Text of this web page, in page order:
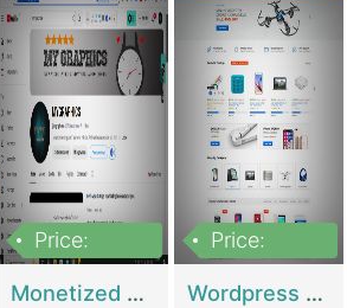
Price:
Monetized YouTube Channel For Sale | Digital Businesses
Price:
Wordpress E-Commerce Website For Sale For Rs 35k | E-Commerce Platforms